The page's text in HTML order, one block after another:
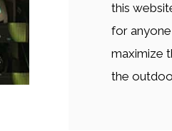
this
for
maximize
the